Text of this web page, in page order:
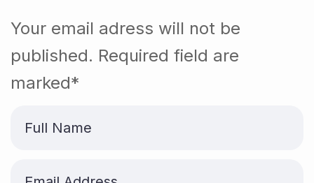
Your email adress will not be
published. Required field are
marked*